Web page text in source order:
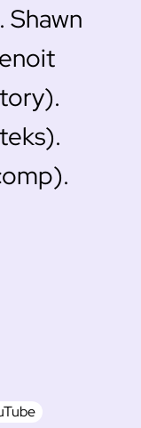
Shawn